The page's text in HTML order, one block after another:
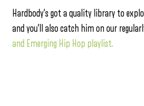
Hardbody’s got a quality library to
and you’ll also catch him on our
and Emerging Hip Hop playlist.